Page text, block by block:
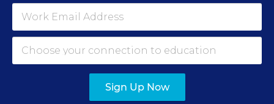
See More Events
Sign Up Now